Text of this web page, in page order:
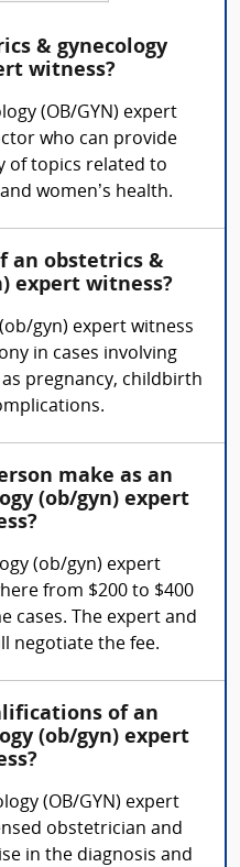
& gynecology
witness?
(OB/GYN) expert
who can provide
of topics related to
women’s health.
an obstetrics &
expert witness?
gyn) expert witness
in cases involving
pregnancy, childbirth
make as an
(ob/gyn) expert
(ob/gyn) expert
from $200 to $400
cases. The expert and
negotiate the fee.
of an
(ob/gyn) expert
(OB/GYN) expert
obstetrician and
in the diagnosis and